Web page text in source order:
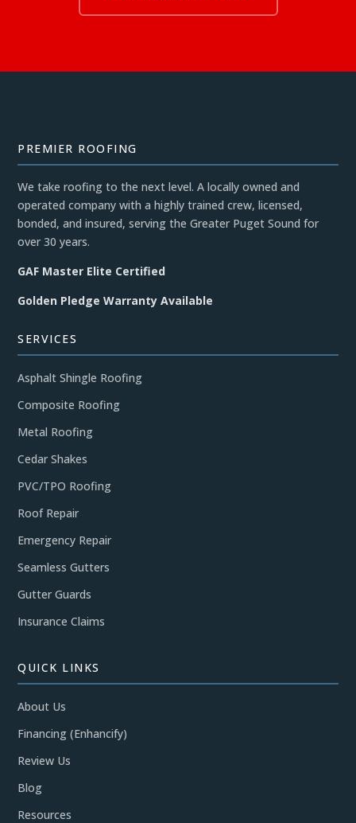
PREMIER ROOFING
We take roofing to the next level. A locally owned and
operated company with a highly trained crew, licensed,
bonded, and insured, serving the Greater Puget Sound for
over 30 years.
GAF Master Elite Certified
Golden Pledge Warranty Available
SERVICES
Asphalt Shingle Roofing
Composite Roofing
Metal Roofing
Cedar Shakes
PVC/TPO Roofing
Roof Repair
Emergency Repair
Seamless Gutters
Gutter Guards
Insurance Claims
QUICK LINKS
About Us
Financing (Enhancify)
Review Us
Blog
Resources